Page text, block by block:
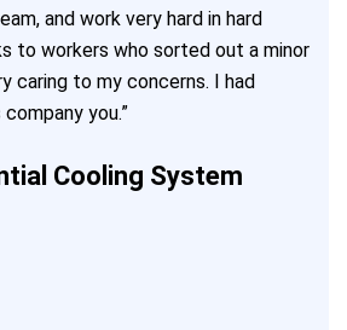
and work very hard in hard
to workers who sorted out a minor
caring to my concerns. I had
you.”
Cooling System